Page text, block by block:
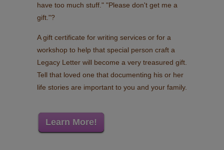
have too much stuff." "Please don't get me a
gift."?
A gift certificate for writing services or for a
workshop to help that special person craft a
Legacy Letter will become a very treasured gift.
Tell that loved one that documenting his or her
life stories are important to you and your family.
Learn More!